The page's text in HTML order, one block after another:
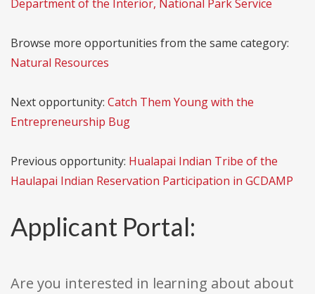
Department of the Interior, National Park Service
Browse more opportunities from the same category:
Natural Resources
Next opportunity: Catch Them Young with the
Entrepreneurship Bug
Previous opportunity: Hualapai Indian Tribe of the
Haulapai Indian Reservation Participation in GCDAMP
Applicant Portal:
Are you interested in learning about about